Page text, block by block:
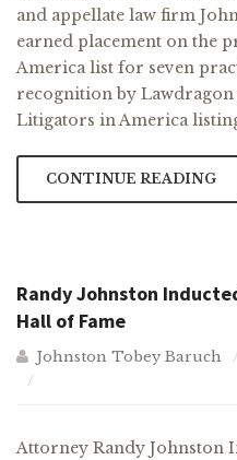
and appellate law firm
earned placement on the
America list for seven
recognition by
Litigators in America
CONTINUE READING
Randy Johnston
Hall of Fame
Johnston Tobey Baruch
Attorney Randy Johnston